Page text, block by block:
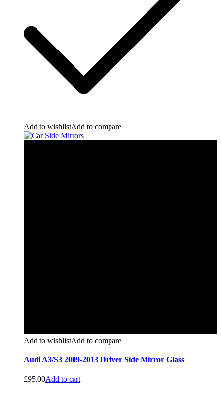
Add to wishlistAdd to compare
Add to wishlistAdd to compare
Audi A3/S3 2009-2013 Driver Side Mirror Glass
£95.00Add to cart